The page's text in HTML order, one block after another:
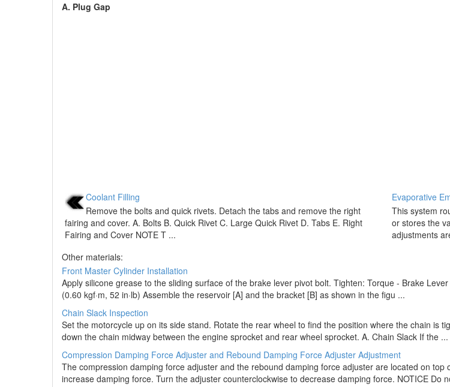
A. Plug Gap
Coolant Filling
Remove the bolts and quick rivets. Detach the tabs and remove the right
fairing and cover. A. Bolts B. Quick Rivet C. Large Quick Rivet D. Tabs E. Right
Fairing and Cover NOTE T ...
Evaporative
This system
or stores the
adjustments
Other materials:
Front Master Cylinder Installation
Apply silicone grease to the sliding surface of the brake lever pivot bolt. Tighten: Torque - Brake
(0.60 kgf·m, 52 in·lb) Assemble the reservoir [A] and the bracket [B] as shown in the figu ...
Chain Slack Inspection
Set the motorcycle up on its side stand. Rotate the rear wheel to find the position where the chain is
down the chain midway between the engine sprocket and rear wheel sprocket. A. Chain Slack If the ...
Compression Damping Force Adjuster and Rebound Damping Force Adjuster Adjustment
The compression damping force adjuster and the rebound damping force adjuster are located on
increase damping force. Turn the adjuster counterclockwise to decrease damping force. NOTICE Do